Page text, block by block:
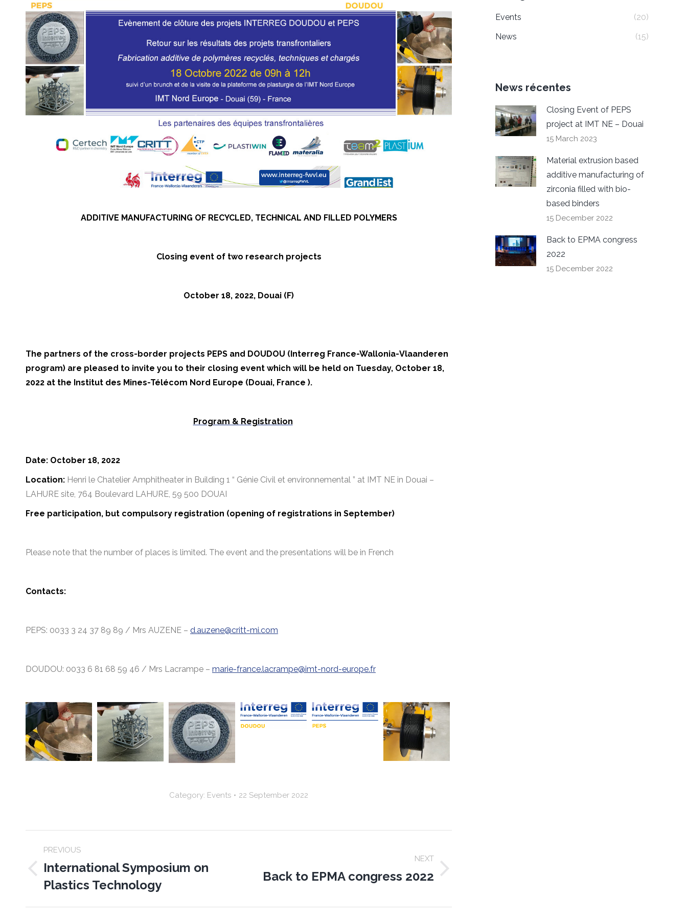
ADDITIVE MANUFACTURING OF RECYCLED, TECHNICAL AND FILLED POLYMERS
Closing event of two research projects
October 18, 2022, Douai (F)
The partners of the cross-border projects PEPS and DOUDOU (Interreg France-Wallonia-Vlaanderen
program) are pleased to invite you to their closing event which will be held on Tuesday, October 18,
2022 at the Institut des Mines-Télécom Nord Europe (Douai, France ).
Program & Registration
Date: October 18, 2022
Location: Henri le Chatelier Amphitheater in Building 1 “ Génie Civil et environnemental ” at IMT NE in Douai –
LAHURE site, 764 Boulevard LAHURE, 59 500 DOUAI
Free participation, but compulsory registration (opening of registrations in September)
Please note that the number of places is limited. The event and the presentations will be in French
Contacts:
PEPS: 0033 3 24 37 89 89 / Mrs AUZENE – d.auzene@critt-mi.com
DOUDOU: 0033 6 81 68 59 46 / Mrs Lacrampe – marie-france.lacrampe@imt-nord-europe.fr
Category: Events 22 September 2022
Post
navigation
PREVIOUS
Previous
post:
International Symposium on
Plastics Technology
NEXT
Next
Back to EPMA congress 2022
Events
(20)
News
(15)
News récentes
Closing Event of PEPS
project at IMT NE – Douai
15 March 2023
Material extrusion based
additive manufacturing of
zirconia filled with bio-
based binders
15 December 2022
Back to EPMA congress
2022
15 December 2022